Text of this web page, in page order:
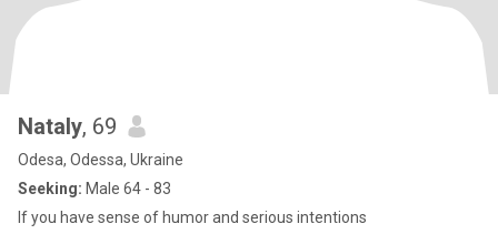
Nataly, 69
Odesa, Odessa, Ukraine
Seeking: Male 64 - 83
If you have sense of humor and serious intentions